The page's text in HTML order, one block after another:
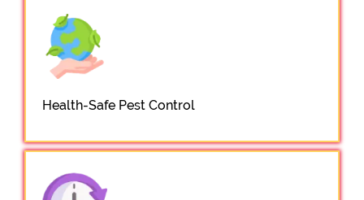
Health-Safe Pest Control